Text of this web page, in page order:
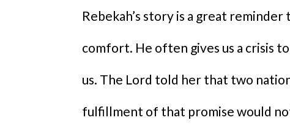
Rebekah’s story is a great
comfort. He often gives us a crisis
us. The Lord told her that two
fulfillment of that promise would